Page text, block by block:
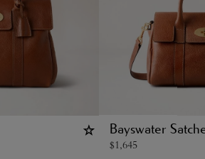
Bayswater
$1,645